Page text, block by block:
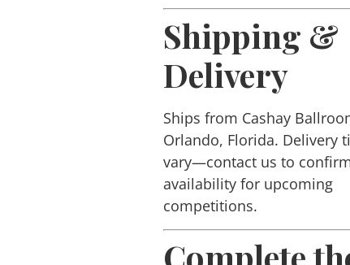
Shipping &
Delivery
Ships from Cashay
Orlando, Florida. Delivery
vary—contact us to
availability for upcoming
competitions.
Complete